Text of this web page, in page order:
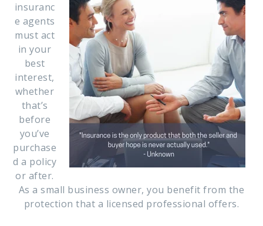
insuranc
e agents
must act
in your
best
interest,
whether
that’s
before
you’ve
purchase
d a policy
or after.
As a small business owner, you benefit from the
protection that a licensed professional offers.